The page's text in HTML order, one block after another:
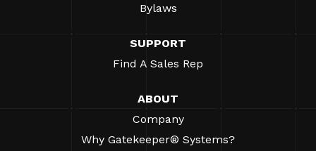
Bylaws
SUPPORT
Find A Sales Rep
ABOUT
Company
Why Gatekeeper® Systems?